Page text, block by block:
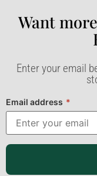
Want
Enter your email
Email address *